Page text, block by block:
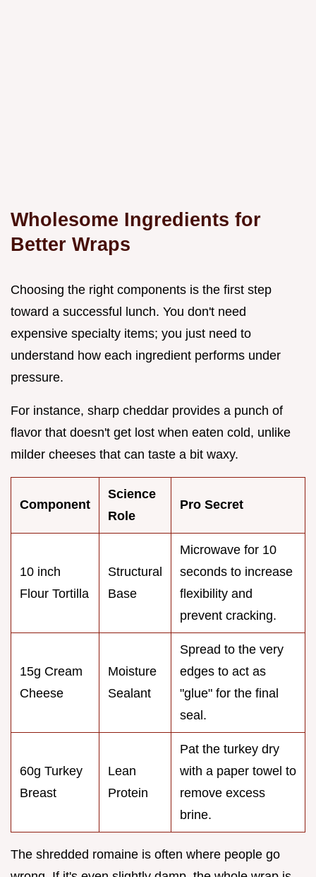
Wholesome Ingredients for
Better Wraps
Choosing the right components is the first step
toward a successful lunch. You don't need
expensive specialty items; you just need to
understand how each ingredient performs under
pressure.
For instance, sharp cheddar provides a punch of
flavor that doesn't get lost when eaten cold, unlike
milder cheeses that can taste a bit waxy.
Component
Science
Role
Pro Secret
10 inch
Flour Tortilla
Structural
Base
Microwave for 10
seconds to increase
flexibility and
prevent cracking.
15g Cream
Cheese
Moisture
Sealant
Spread to the very
edges to act as
"glue" for the final
seal.
60g Turkey
Breast
Lean
Protein
Pat the turkey dry
with a paper towel to
remove excess
brine.
The shredded romaine is often where people go